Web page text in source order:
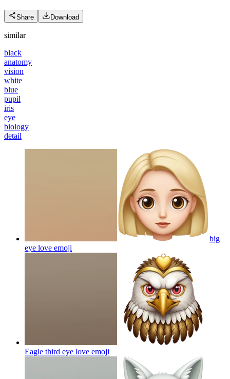
Share Download
similar
black
anatomy
vision
white
blue
pupil
iris
eye
biology
detail
big
eye love emoji
Eagle third eye love emoji